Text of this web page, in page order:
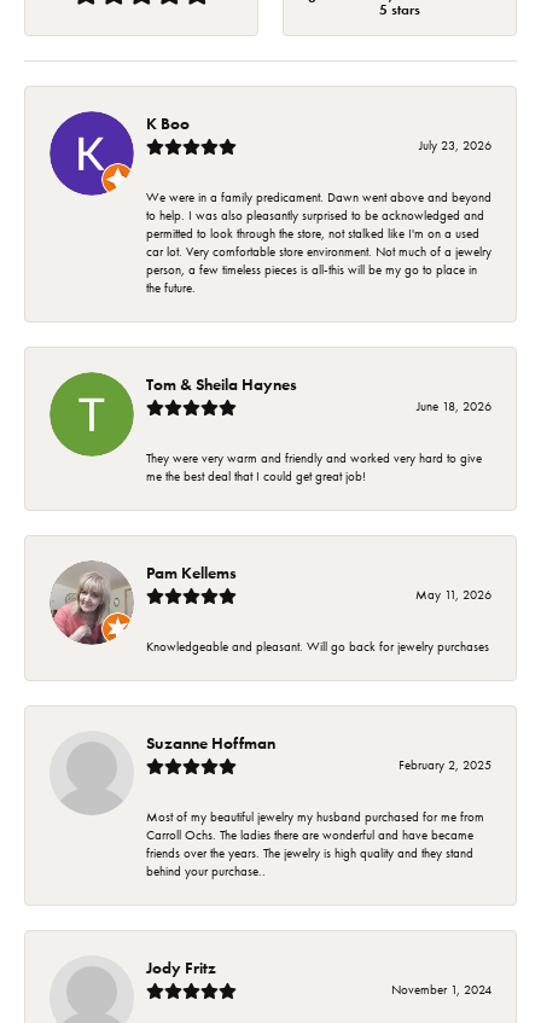
5 stars
K Boo
July 23, 2026
We were in a family predicament. Dawn went above and beyond
to help. I was also pleasantly surprised to be acknowledged and
permitted to look through the store, not stalked like I'm on a used
car lot. Very comfortable store environment. Not much of a jewelry
person, a few timeless pieces is all-this will be my go to place in
the future.
Tom & Sheila Haynes
June 18, 2026
They were very warm and friendly and worked very hard to give
me the best deal that I could get great job!
Pam Kellems
May 11, 2026
Knowledgeable and pleasant. Will go back for jewelry purchases
Suzanne Hoffman
February 2, 2025
Most of my beautiful jewelry my husband purchased for me from
Carroll Ochs. The ladies there are wonderful and have became
friends over the years. The jewelry is high quality and they stand
behind your purchase..
Jody Fritz
November 1, 2024